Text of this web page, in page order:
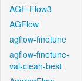
AGF-Flow3
AGFlow
agflow-finetune
agflow-finetune-
val-clean-best